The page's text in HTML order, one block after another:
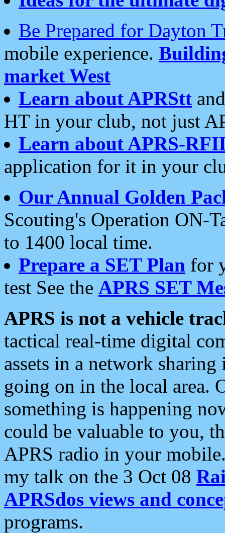
Be Prepared for Dayton
mobile experience.
market West
Learn about APRStt
HT in your club, not just
Learn about APRS-
application for it in your
Our Annual Golden
Scouting's Operation ON-
to 1400 local time.
Prepare a SET Plan for
test See the APRS SET
APRS is not a vehicle
tactical real-time digital
assets in a network
going on in the local area.
something is happening
could be valuable to you,
APRS radio in your
my talk on the 3 Oct 08
APRSdos views and
programs.